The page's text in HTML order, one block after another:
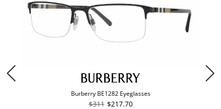
Burberry BE1282 Eyeglasses
$311 $217.70